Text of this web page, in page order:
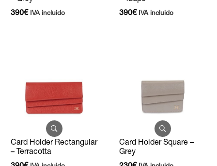
390€ IVA incluido
390€ IVA incluido
Card Holder Rectangular
– Terracotta
Card Holder Square –
Grey